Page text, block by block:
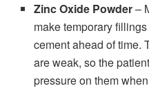
Zinc Oxide Powder–
make temporary
cement ahead of time.
are weak, so the
pressure on them